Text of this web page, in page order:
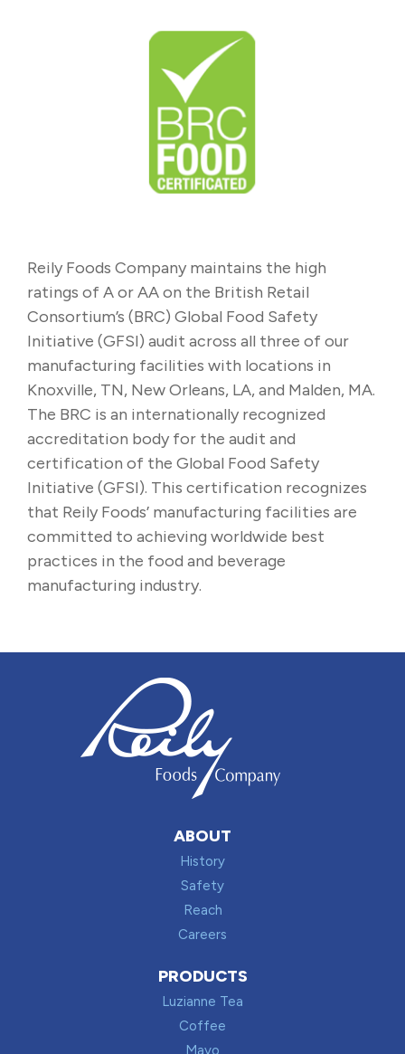
Reily Foods Company maintains the high
ratings of A or AA on the British Retail
Consortium’s (BRC) Global Food Safety
Initiative (GFSI) audit across all three of our
manufacturing facilities with locations in
Knoxville, TN, New Orleans, LA, and Malden, MA.
The BRC is an internationally recognized
accreditation body for the audit and
certification of the Global Food Safety
Initiative (GFSI). This certification recognizes
that Reily Foods’ manufacturing facilities are
committed to achieving worldwide best
practices in the food and beverage
manufacturing industry.
ABOUT
History
Safety
Reach
Careers
PRODUCTS
Luzianne Tea
Coffee
Mayo